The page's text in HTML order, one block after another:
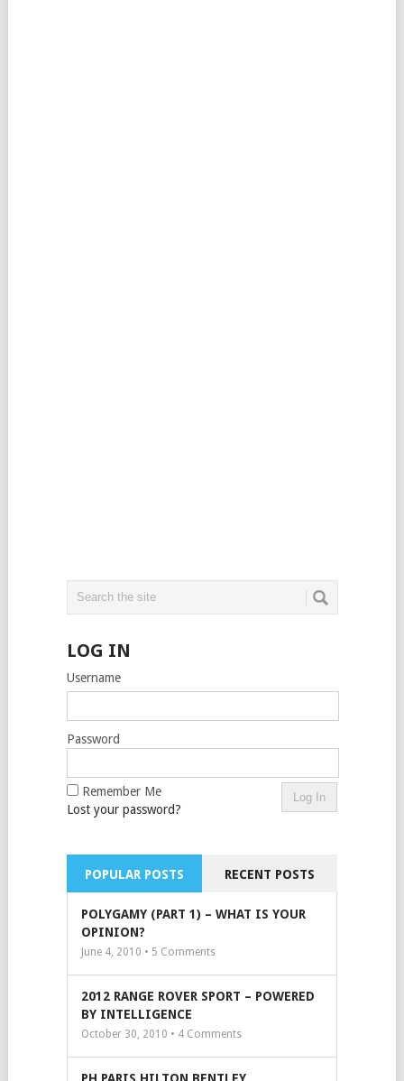
LOG IN
Username
Password
Remember Me
Lost your password?
POPULAR POSTS RECENT POSTS
POLYGAMY (PART 1) – WHAT IS YOUR
OPINION?
June 4, 2010 • 5 Comments
2012 RANGE ROVER SPORT – POWERED
BY INTELLIGENCE
October 30, 2010 • 4Comments